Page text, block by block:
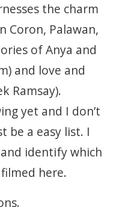
the charm
Coron, Palawan,
of Anya and
and love and
Ramsay).
yet and I don’t
be a easy list. I
identify which
here.